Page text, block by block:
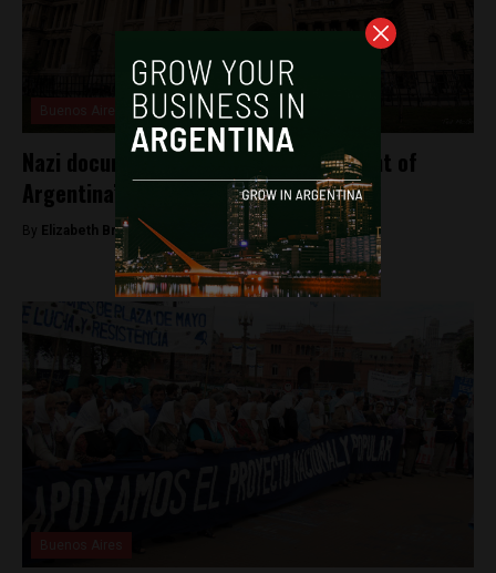
Nazi documents discovered in basement of
Argentina’s Supreme Court
By Elizabeth Bratton - May 14, 2025